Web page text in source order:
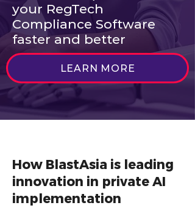
your RegTech
Compliance Software
faster and better
LEARN MORE
How BlastAsia is leading
innovation in private AI
implementation